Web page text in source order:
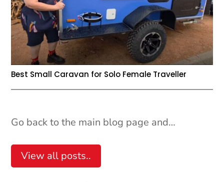
Best Small Caravan for Solo Female Traveller
Go back to the main blog page and…
View all posts..